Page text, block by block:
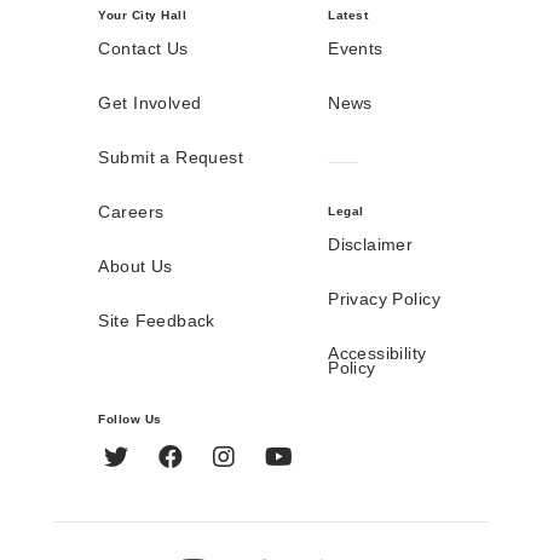
Your City Hall
Contact Us
Get Involved
Submit a Request
Careers
About Us
Site Feedback
Latest
Events
News
Legal
Disclaimer
Privacy Policy
Accessibility
Policy
Follow Us
Twitter FacebookInstagram